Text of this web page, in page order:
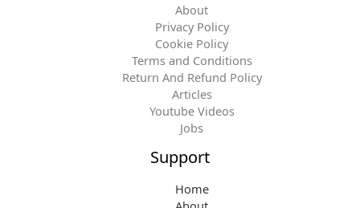
About
Privacy Policy
Cookie Policy
Terms and Conditions
Return And Refund Policy
Articles
Youtube Videos
Jobs
Support
Home